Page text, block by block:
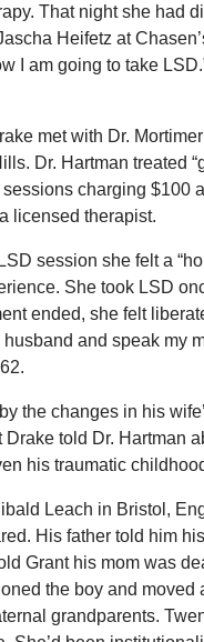
That night she had
Heifetz at
I am going to take
met with Dr.
Dr. Hartman treated
charging $100
licensed therapist.
session she felt a
She took LSD
ended, she felt
and speak my
the changes in his
told Dr. Hartman
his traumatic
Leach in Bristol,
His father told him
Grant his mom was
the boy and
grandparents.